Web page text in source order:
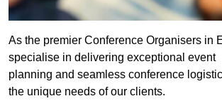
As the premier Conference Organisers in
specialise in delivering exceptional event
planning and seamless conference
the unique needs of our clients.